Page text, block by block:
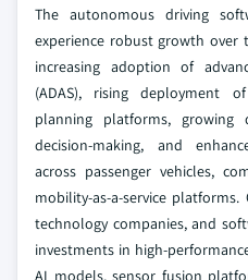
The autonomous driving
experience robust growth over
increasing adoption of
(ADAS), rising deployment
planning platforms, growing
decision-making, and
across passenger vehicles,
mobility-as-a-service platforms.
technology companies, and
investments in high-
AI models, sensor fusion